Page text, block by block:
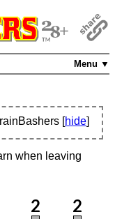
Menu ▼
[hide]
when leaving